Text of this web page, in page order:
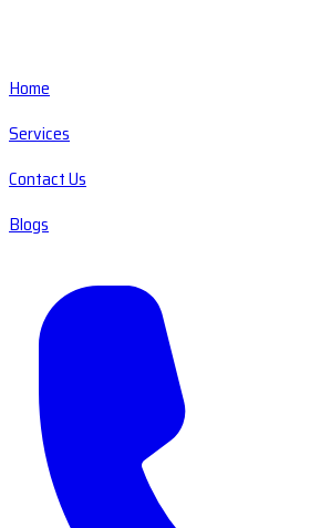
Home
Services
Contact Us
Blogs